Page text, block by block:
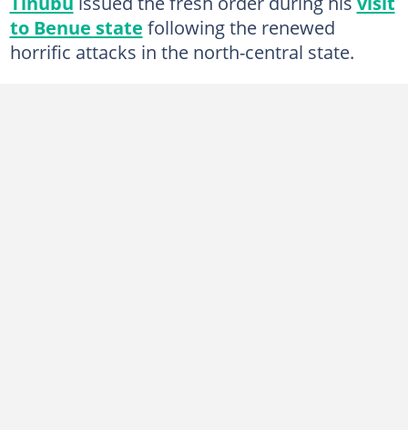
to Benue state following the renewed
horrific attacks in the north-central state.